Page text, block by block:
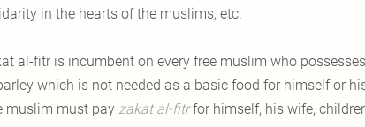
in the hearts of the muslims, etc.
al-fitris incumbent on every free muslim who
which is not needed as a basic food for himself or
muslim must pay zakat al-fitrfor himself, his wife,